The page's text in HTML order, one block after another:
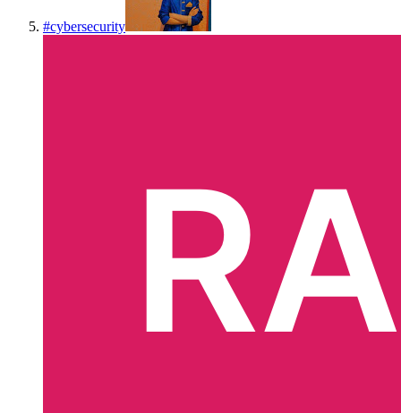
#cybersecurity